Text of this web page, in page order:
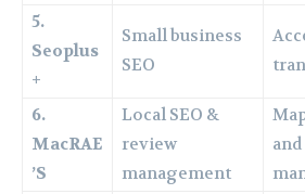
5.
Seoplus
+
Small business
SEO
6.
MacRAE
’S
Local SEO &
review
management